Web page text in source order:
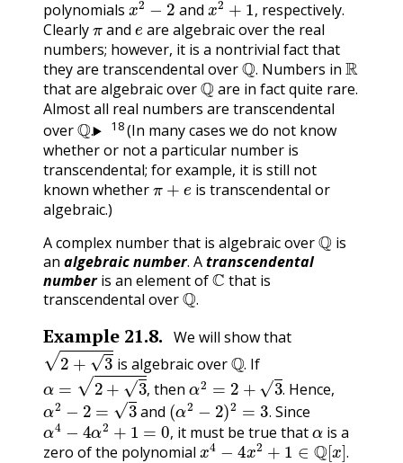
polynomials
and ,
respectively.
Clearlyπand e are algebraic over the real
numbers; however, it is a nontrivial fact that
they are transcendental over
.
Q.Numbers in R
that are algebraic over Qare in fact quite rare.
Almost all real numbers are transcendental
over
.
Q. 18(In many cases we do not know
whether or not a particular number is
transcendental; for example, it is still not
known whetherπ+ e
is transcendental or
algebraic.)
A complex number that is algebraic over Q is
an algebraic number. Atranscendental
numberis an element ofC that is
transcendental over
.
Q.
Example 21.8. We will show that
+3 is algebraic over .
Q If
,
α + 3, then .
2 +3 Hence,
α2− 2= 3 and .
(α2− 2)2= 3. Since
,
α4 −4 α 2+ 1 =0, it must be true that
is a
zero of the polynomial x4−4x2+1 ∈Q[x].